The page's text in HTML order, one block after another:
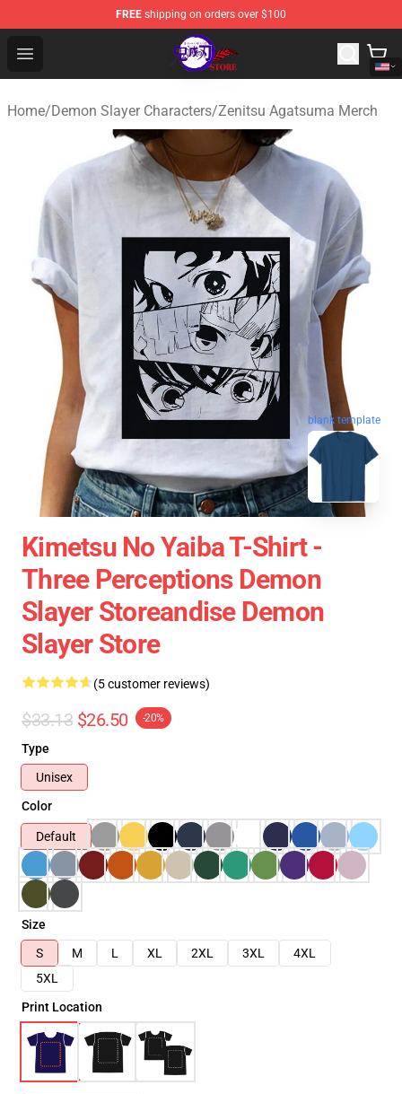
FREE shipping on orders over $100
Open menu
Kimetsu no Yaiba Store - Official Kimetsu no Yaiba
Home/Demon Slayer Characters/Zenitsu Agatsuma Merch
blank template
Kimetsu No Yaiba T-Shirt -
Three Perceptions Demon
Slayer Storeandise Demon
Slayer Store
(5 customer reviews)
$33.13 $26.50 -20%
Type
Unisex
Color
Default
Size
S
M L XL 2XL 3XL
4XL
5XL
Print Location